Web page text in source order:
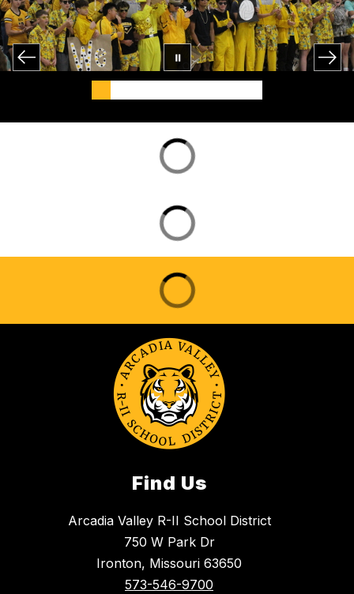
Find Us
Arcadia Valley R-II School District
750 W Park Dr
Ironton, Missouri 63650
573-546-9700